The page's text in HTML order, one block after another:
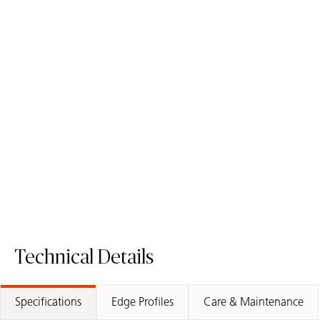
Technical Details
Specifications Edge Profiles Care & Maintenance